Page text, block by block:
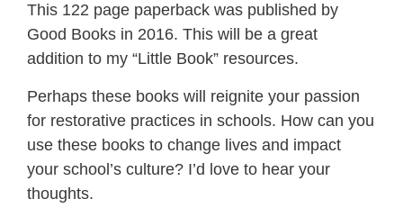
This 122 page paperback was published by
Good Books in 2016. This will be a great
addition to my “Little Book” resources.
Perhaps these books will reignite your passion
for restorative practices in schools. How can you
use these books to change lives and impact
your school’s culture? I’d love to hear your
thoughts.